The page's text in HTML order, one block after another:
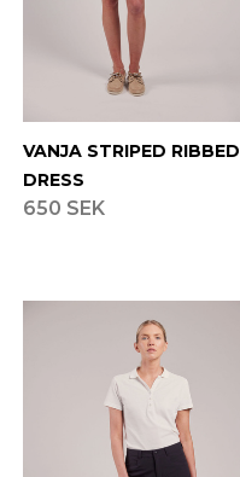
VANJA STRIPED RIBBED
DRESS
650 SEK